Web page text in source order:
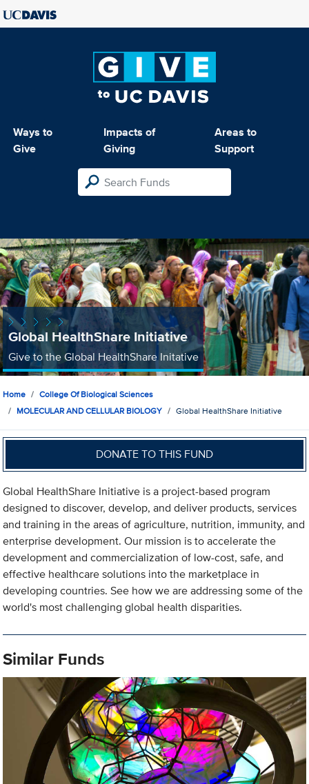
Ways to
Give
Impacts of
Giving
Areas to
Support
Global HealthShare Initiative
Give to the Global HealthShare Initative
Home
College Of Biological Sciences
MOLECULAR AND CELLULAR BIOLOGY
Global HealthShare Initiative
DONATE TO THIS FUND
Global HealthShare Initiative is a project-based program
designed to discover, develop, and deliver products, services
and training in the areas of agriculture, nutrition, immunity, and
enterprise development. Our mission is to accelerate the
development and commercialization of low-cost, safe, and
effective healthcare solutions into the marketplace in
developing countries. See how we are addressing some of the
world's most challenging global health disparities.
Similar Funds